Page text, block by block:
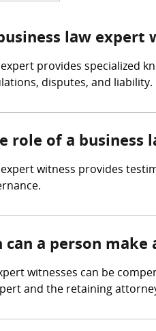
law expert
expert provides specialized
disputes, and liability.
role of a business
expert witness provides
can a person
witnesses can be
and the retaining